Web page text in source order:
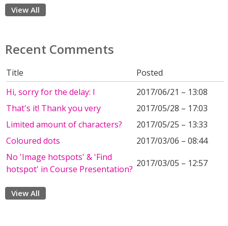
View All
Recent Comments
Title
Posted
Hi, sorry for the delay: I
2017/06/21 – 13:08
That's it! Thank you very
2017/05/28 – 17:03
Limited amount of characters?
2017/05/25 – 13:33
Coloured dots
2017/03/06 – 08:44
No 'Image hotspots' & 'Find
hotspot' in Course Presentation?
2017/03/05 – 12:57
View All